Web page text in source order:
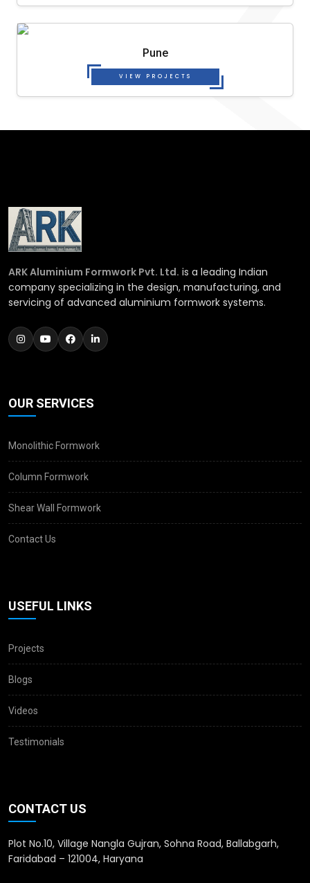
Pune
VIEW PROJECTS
ARK Aluminium Formwork Pvt. Ltd. is a leading Indian
company specializing in the design, manufacturing, and
servicing of advanced aluminium formwork systems.
OUR SERVICES
Monolithic Formwork
Column Formwork
Shear Wall Formwork
Contact Us
USEFUL LINKS
Projects
Blogs
Videos
Testimonials
CONTACT US
Plot No.10, Village Nangla Gujran, Sohna Road, Ballabgarh,
Faridabad – 121004, Haryana